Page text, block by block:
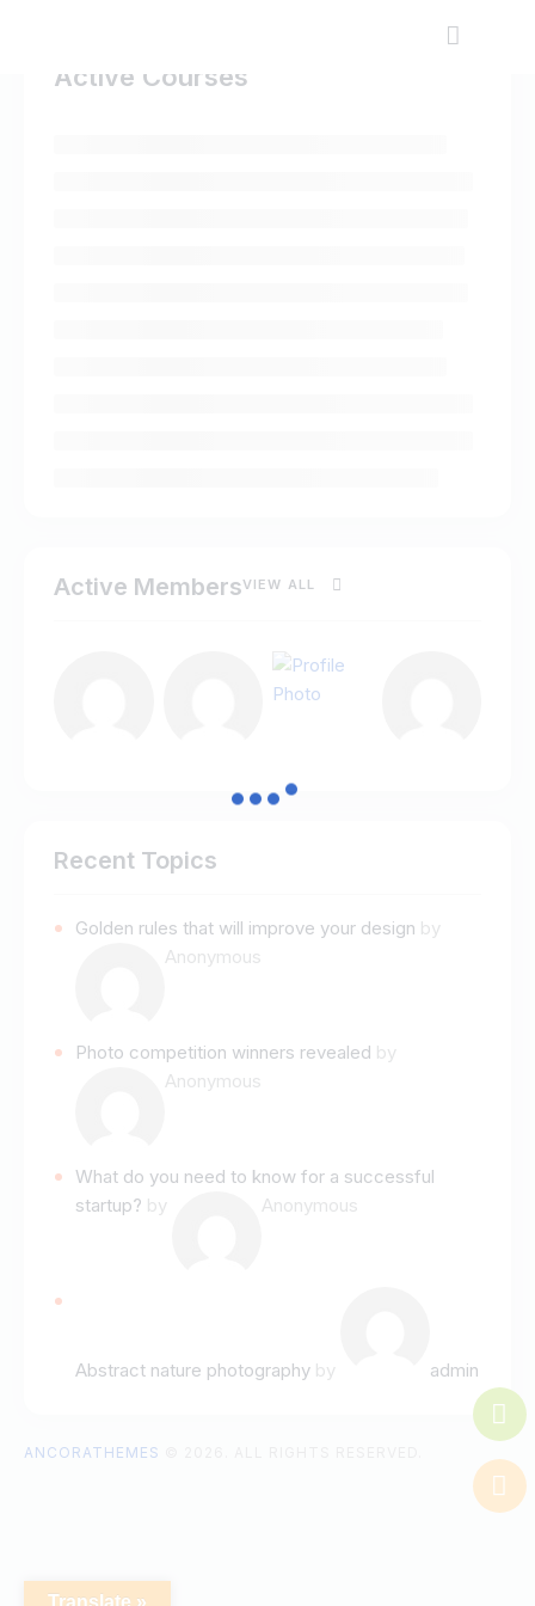
Active Courses
Active MembersVIEW ALL
Recent Topics
Golden rules that will improve your design by
Anonymous
Photo competition winners revealed by
Anonymous
What do you need to know for a successful
startup? by Anonymous
Abstract nature photography by admin
ANCORATHEMES
Translate »